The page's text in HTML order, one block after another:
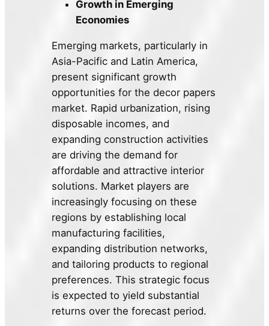
Growth in Emerging
Economies
Emerging markets, particularly in
Asia-Pacific and Latin America,
present significant growth
opportunities for the decor papers
market. Rapid urbanization, rising
disposable incomes, and
expanding construction activities
are driving the demand for
affordable and attractive interior
solutions. Market players are
increasingly focusing on these
regions by establishing local
manufacturing facilities,
expanding distribution networks,
and tailoring products to regional
preferences. This strategic focus
is expected to yield substantial
returns over the forecast period.